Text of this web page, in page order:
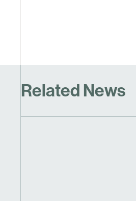
Related News